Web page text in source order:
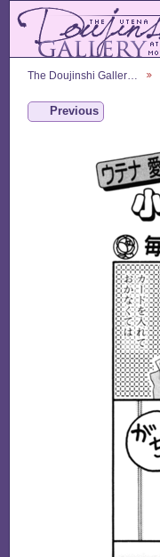
The Doujinshi Galler…
Previous